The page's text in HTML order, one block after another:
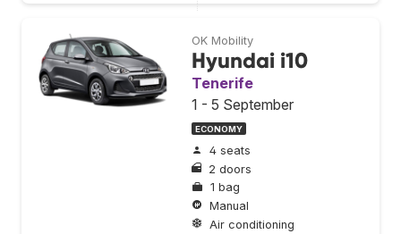
OK Mobility
Hyundai i10
Tenerife
1 - 5 September
ECONOMY
4 seats
2 doors
1 bag
Manual
Air conditioning